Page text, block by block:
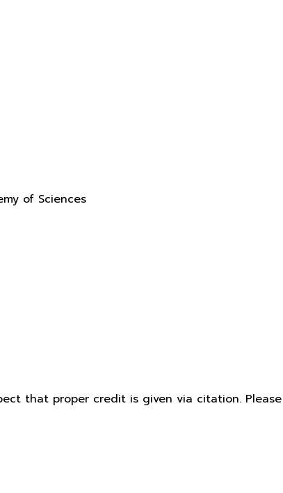
of Sciences
that proper credit is given via citation.